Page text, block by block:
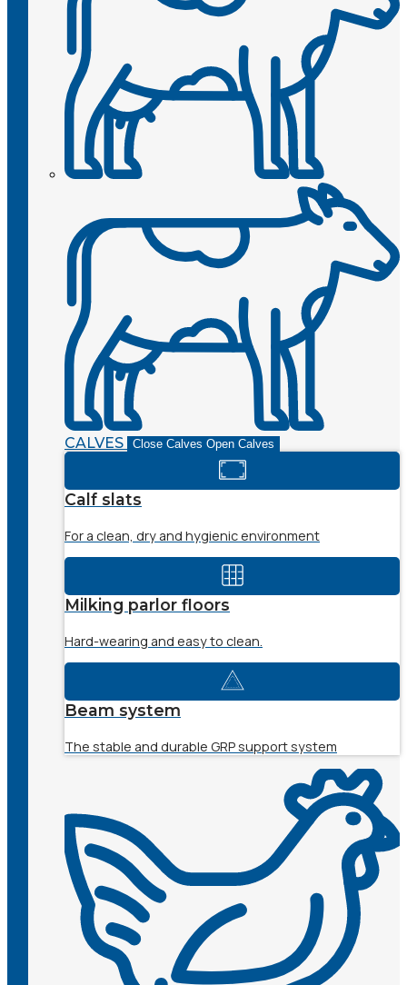
CALVES Close Calves Open Calves
Calf slats
For a clean, dry and hygienic environment
Milking parlor floors
Hard-wearing and easy to clean.
Beam system
The stable and durable GRP support system